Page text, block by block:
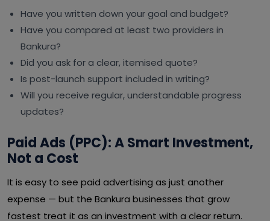
Have you written down your goal and budget?
Have you compared at least two providers in
Bankura?
Did you ask for a clear, itemised quote?
Is post-launch support included in writing?
Will you receive regular, understandable progress
updates?
Paid Ads (PPC): A Smart Investment,
Not a Cost
It is easy to see paid advertising as just another
expense — but the Bankura businesses that grow
fastest treat it as an investment with a clear return.